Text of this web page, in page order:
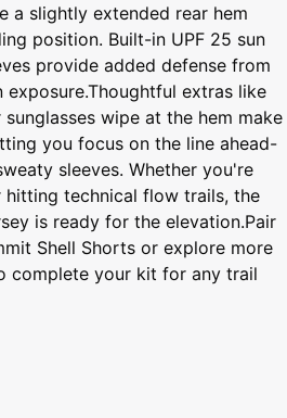
a slightly extended rear hem
position. Built-in UPF 25 sun
provide added defense from
exposure.Thoughtful extras like
wipe at the hem make
you focus on the line ahead-
sleeves. Whether you're
technical flow trails, the
is ready for the elevation.Pair
Shell Shorts or explore more
complete your kit for any trail